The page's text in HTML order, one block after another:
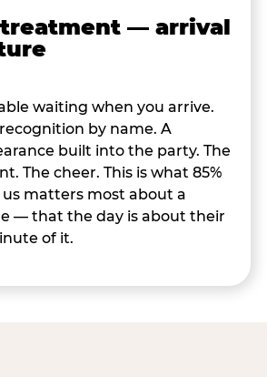
— arrival
waiting when you arrive.
by name. A
built into the party. The
The cheer. This is what 85%
matters most about a
— that the day is about their
of it.